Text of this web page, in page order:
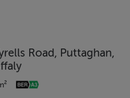
Road, Puttaghan,